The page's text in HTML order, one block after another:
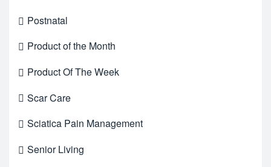
Postnatal
Product of the Month
Product Of The Week
Scar Care
Sciatica Pain Management
Senior Living